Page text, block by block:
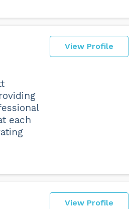
View Profile
each
View Profile